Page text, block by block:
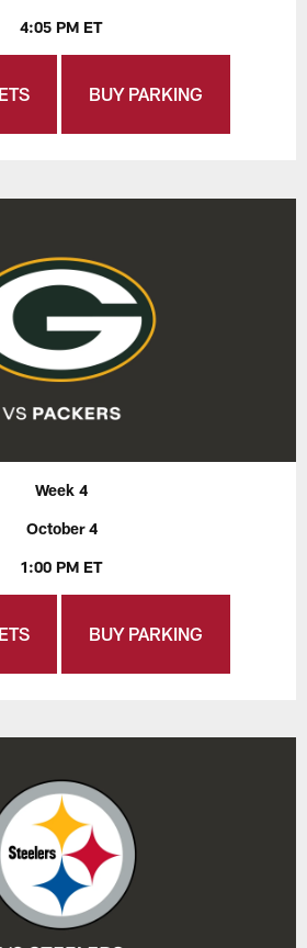
4:05 PM ET
BUY PARKING
Week 4
October 4
1:00 PM ET
BUY PARKING